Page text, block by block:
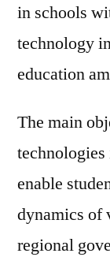
in schools
technology
education
The main
enable
dynamics of
regional